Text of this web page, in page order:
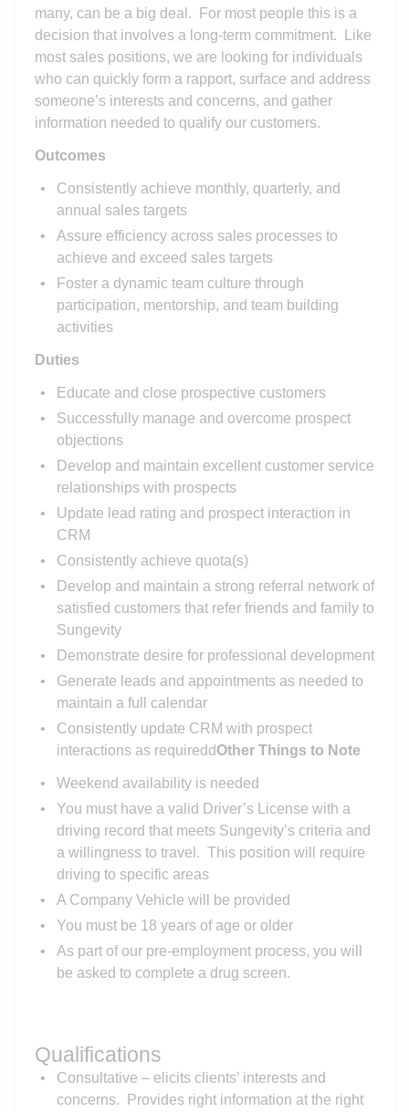
many, can be a big deal. For most people this is a
decision that involves a long-term commitment. Like
most sales positions, we are looking for individuals
who can quickly form a rapport, surface and address
someone’s interests and concerns, and gather
information needed to qualify our customers.
Outcomes
Consistently achieve monthly, quarterly, and
annual sales targets
Assure efficiency across sales processes to
achieve and exceed sales targets
Foster a dynamic team culture through
participation, mentorship, and team building
activities
Duties
Educate and close prospective customers
Successfully manage and overcome prospect
objections
Develop and maintain excellent customer service
relationships with prospects
Update lead rating and prospect interaction in
CRM
Consistently achieve quota(s)
Develop and maintain a strong referral network of
satisfied customers that refer friends and family to
Sungevity
Demonstrate desire for professional development
Generate leads and appointments as needed to
maintain a full calendar
Consistently update CRM with prospect
interactions as requireddOther Things to Note
Weekend availability is needed
You must have a valid Driver’s License with a
driving record that meets Sungevity’s criteria and
a willingness to travel. This position will require
driving to specific areas
A Company Vehicle will be provided
You must be 18 years of age or older
As part of our pre-employment process, you will
be asked to complete a drug screen.
Qualifications
Consultative – elicits clients’ interests and
concerns. Provides right information at the right